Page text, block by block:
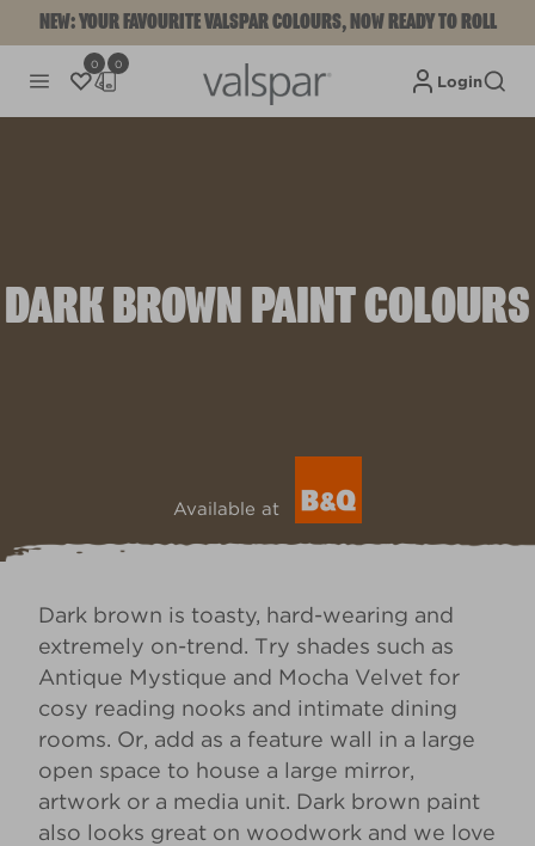
NEW: YOUR FAVOURITE VALSPAR COLOURS, NOW READY TO ROLL
0 0
Login
DARK BROWN PAINT COLOURS
Available at
Dark brown is toasty, hard-wearing and
extremely on-trend. Try shades such as
Antique Mystique and Mocha Velvet for
cosy reading nooks and intimate dining
rooms. Or, add as a feature wall in a large
open space to house a large mirror,
artwork or a media unit. Dark brown paint
also looks great on woodwork and we love